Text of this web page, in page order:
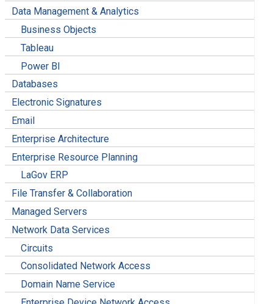
Data Management & Analytics
Business Objects
Tableau
Power BI
Databases
Electronic Signatures
Email
Enterprise Architecture
Enterprise Resource Planning
LaGov ERP
File Transfer & Collaboration
Managed Servers
Network Data Services
Circuits
Consolidated Network Access
Domain Name Service